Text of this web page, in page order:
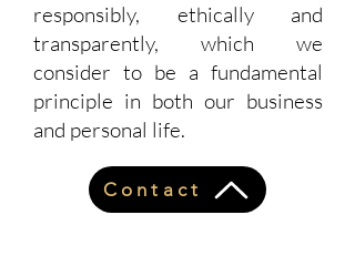
responsibly, ethically and
transparently, which we
consider to be a fundamental
principle in both our business
and personal life.
Contact